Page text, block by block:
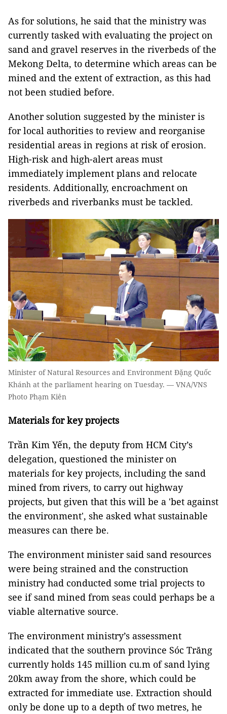
As for solutions, he said that the ministry was
currently tasked with evaluating the project on
sand and gravel reserves in the riverbeds of the
Mekong Delta, to determine which areas can be
mined and the extent of extraction, as this had
not been studied before.
Another solution suggested by the minister is
for local authorities to review and reorganise
residential areas in regions at risk of erosion.
High-risk and high-alert areas must
immediately implement plans and relocate
residents. Additionally, encroachment on
riverbeds and riverbanks must be tackled.
Minister of Natural Resources and Environment Đặng Quốc
Khánh at the parliament hearing on Tuesday. — VNA/VNS
Photo Phạm Kiên
Materials for key projects
Trần Kim Yến, the deputy from HCM City’s
delegation, questioned the minister on
materials for key projects, including the sand
mined from rivers, to carry out highway
projects, but given that this will be a 'bet against
the environment', she asked what sustainable
measures can there be.
The environment minister said sand resources
were being strained and the construction
ministry had conducted some trial projects to
see if sand mined from seas could perhaps be a
viable alternative source.
The environment ministry’s assessment
indicated that the southern province Sóc Trăng
currently holds 145 million cu.m of sand lying
20km away from the shore, which could be
extracted for immediate use. Extraction should
only be done up to a depth of two metres, he